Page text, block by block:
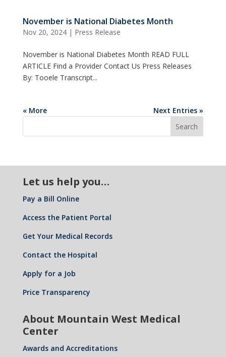
November is National Diabetes Month
Nov 20, 2024| Press Release
November is National Diabetes Month READ FULL
ARTICLE Find a Provider Contact Us Press Releases
By: Tooele Transcript...
« More Next Entries »
Let us help you…
Pay a Bill Online
Access the Patient Portal
Get Your Medical Records
Contact the Hospital
Apply for a Job
Price Transparency
About Mountain West Medical
Center
Awards and Accreditations